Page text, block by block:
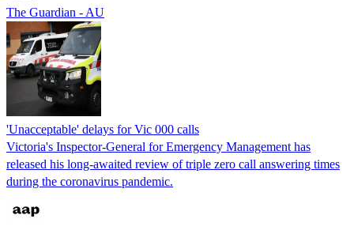
The Guardian - AU
'Unacceptable' delays for Vic 000 calls
Victoria's Inspector-General for Emergency Management has
released his long-awaited review of triple zero call answering times
during the coronavirus pandemic.